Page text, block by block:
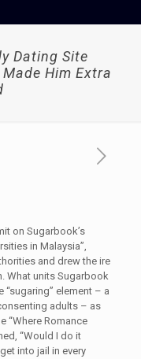
Dating Site
Him Extra
on Sugarbook’s
in Malaysia”,
and drew the ire
What units Sugarbook
element – a
adults – as
“Where Romance
“Would I do it
into jail in every